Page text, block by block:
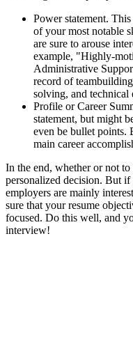
Power statement.
of your most notable
are sure to arouse
example, "Highly-
Administrative
record of
solving, and technical
Profile or Career
statement, but might
even be bullet points.
main career
In the end, whether or not
personalized decision. But
employers are mainly
sure that your resume
focused. Do this well, and
interview!